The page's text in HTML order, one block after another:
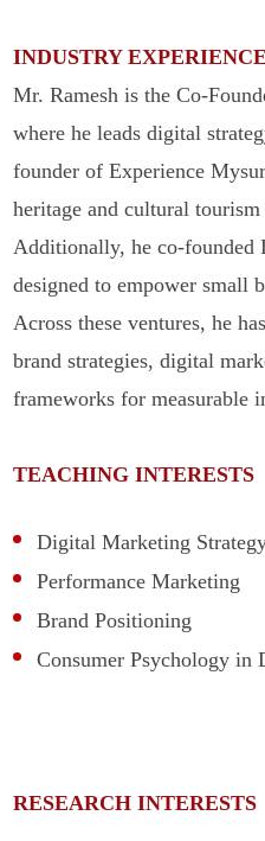
INDUSTRY EXPERIENCE
Mr. Ramesh is the Co-
where he leads digital
founder of Experience
heritage and cultural
Additionally, he co-founded
designed to empower small
Across these ventures, he
brand strategies, digital
frameworks for measurable
TEACHING INTERESTS
Digital Marketing
Performance Marketing
Brand Positioning
Consumer Psychology in
RESEARCH INTERESTS